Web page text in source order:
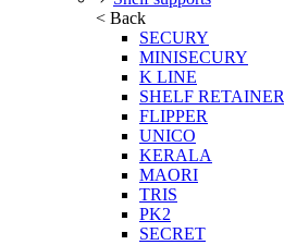
< Back
SECURY
MINISECURY
K LINE
SHELF RETAINER
FLIPPER
UNICO
KERALA
MAORI
TRIS
PK2
SECRET